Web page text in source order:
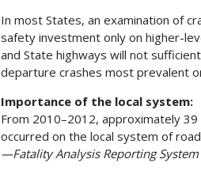
In most States, an examination of
safety investment only on higher-
and State highways will not
departure crashes most prevalent
Importance of the local system:
From 2010–2012, approximately
occurred on the local system of
—Fatality Analysis Reporting System